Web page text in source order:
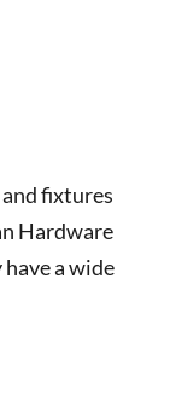
fixtures
Hardware
have a wide